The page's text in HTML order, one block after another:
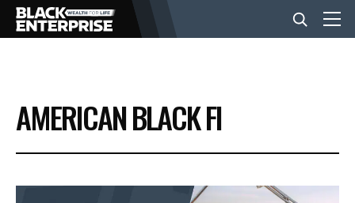
BUSINESS
NEWS
AMERICAN BLACK FI